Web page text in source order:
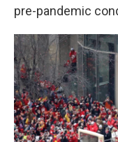
pre-pandemic